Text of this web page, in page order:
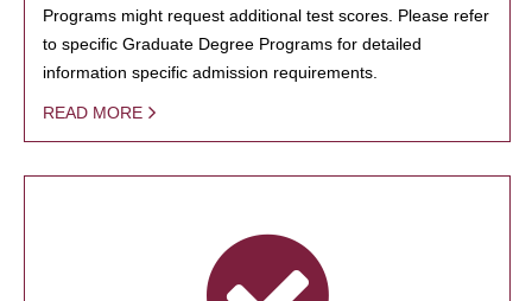
Programs might request additional test scores. Please refer
to specific Graduate Degree Programs for detailed
information specific admission requirements.
READ MORE